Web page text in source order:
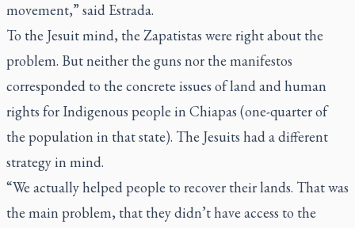
movement,” said Estrada.
To the Jesuit mind, the Zapatistas were right about the
problem. But neither the guns nor the manifestos
corresponded to the concrete issues of land and human
rights for Indigenous people in Chiapas (one-quarter of
the population in that state). The Jesuits had a different
strategy in mind.
“We actually helped people to recover their lands. That was
the main problem, that they didn’t have access to the